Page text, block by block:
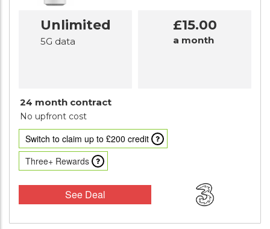
24 month contract
No upfront cost
Unlimited
5G data
£15.00
a month
See Deal
Switch to claim up to £200 credit
Three+ Rewards